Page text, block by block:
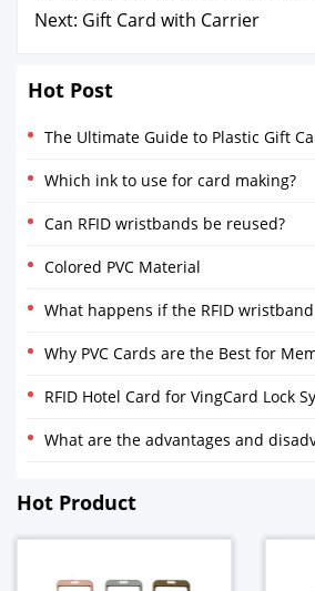
Next: Gift Card with Carrier
Hot Post
The Ultimate Guide to Plastic Gift Cards
Which ink to use for card making?
Can RFID wristbands be reused?
Colored PVC Material
What happens if the RFID
Why PVC Cards are the Best for Membership,
RFID Hotel Card for VingCard Lock
What are the advantages and
Hot Product